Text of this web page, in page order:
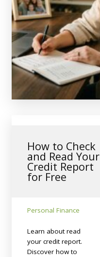
How to Check
and Read Your
Credit Report
for Free
Personal Finance
Learn about read
your credit report.
Discover how to